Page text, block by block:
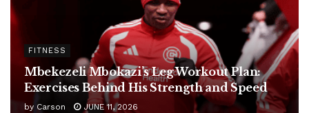
FITNESS
Mbekezeli Mbokazi’s Leg Workout Plan:
Exercises Behind His Strength and Speed
by Carson JUNE 11, 2026